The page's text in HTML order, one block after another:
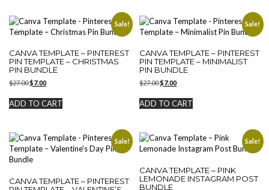
Sale!
CANVA TEMPLATE – PINTEREST
PIN TEMPLATE – CHRISTMAS
PIN BUNDLE
$27.00Original
was:
$27.00.
$7.00Current
is:
$7.00.
ADD TO CART
Sale!
CANVA TEMPLATE – PINTEREST
PIN TEMPLATE – MINIMALIST
PIN BUNDLE
$27.00Original
was:
$27.00.
$7.00Current
is:
$7.00.
ADD TO CART
Sale!
CANVA TEMPLATE – PINTEREST
Sale!
CANVA TEMPLATE – PINK
LEMONADE INSTAGRAM POST
BUNDLE